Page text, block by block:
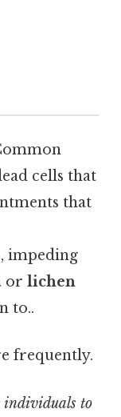
cells that
that
impeding
or lichen
to..
frequently.
individuals to